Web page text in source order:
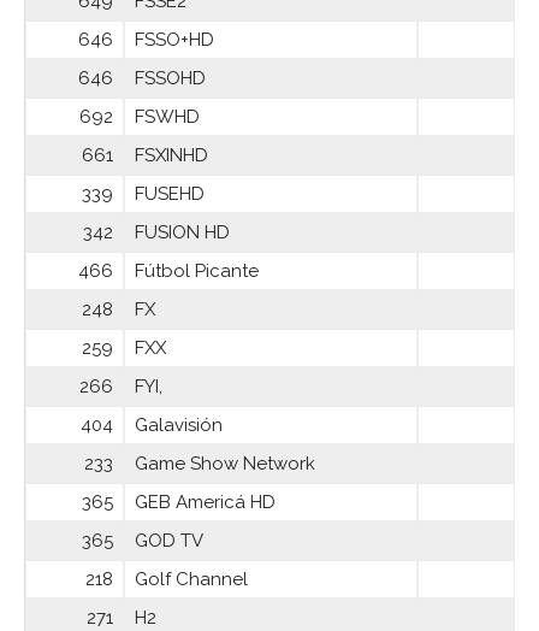
646
FSSO+HD
646
FSSOHD
692
FSWHD
661
FSXINHD
339
FUSEHD
342
FUSION HD
466
Fútbol Picante
248
FX
259
FXX
266
FYI,
404
Galavisión
233
Game Show Network
365
GEB Americá HD
365
GOD TV
218
Golf Channel
271
H2